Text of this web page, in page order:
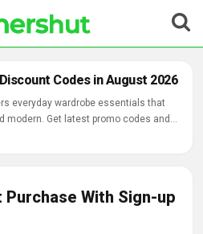
Discount Codes in August 2026
everyday wardrobe essentials that
modern. Get latest promo codes and
on all orders.
Purchase With Sign-up